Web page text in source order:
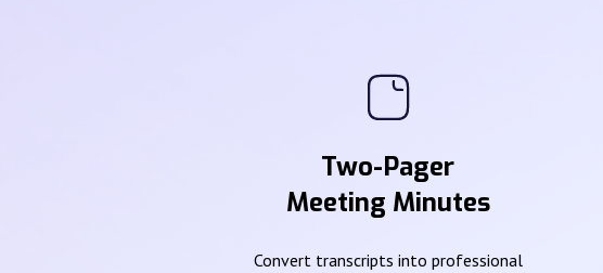
Two-Pager
Meeting Minutes
Convert transcripts into professional